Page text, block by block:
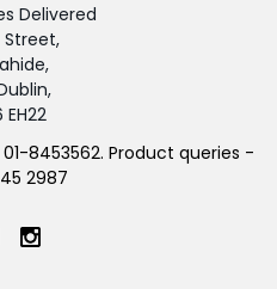
Delivered
Street,
EH22
8453562. Product queries -
2987